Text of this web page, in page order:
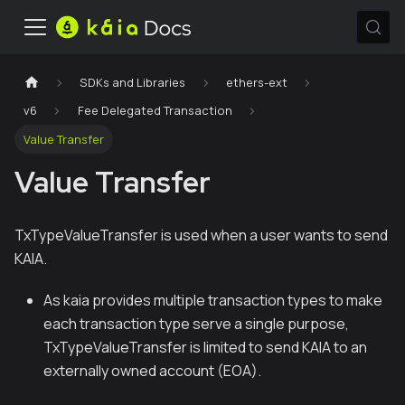
SDKs and Libraries
ethers-ext
v6
Fee Delegated Transaction
Value Transfer
Value Transfer
TxTypeValueTransfer is used when a user wants to send
KAIA.
As kaia provides multiple transaction types to make
each transaction type serve a single purpose,
TxTypeValueTransfer is limited to send KAIA to an
externally owned account (EOA).